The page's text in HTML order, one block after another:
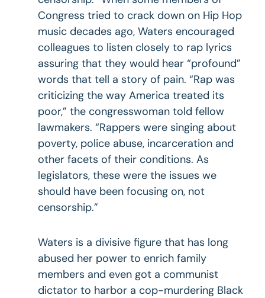
Congress tried to crack down on Hip Hop
music decades ago, Waters encouraged
colleagues to listen closely to rap lyrics
assuring that they would hear “profound”
words that tell a story of pain. “Rap was
criticizing the way America treated its
poor,” the congresswoman told fellow
lawmakers. “Rappers were singing about
poverty, police abuse, incarceration and
other facets of their conditions. As
legislators, these were the issues we
should have been focusing on, not
censorship.”
Waters is a divisive figure that has long
abused her power to enrich family
members and even got a communist
dictator to harbor a cop-murdering Black